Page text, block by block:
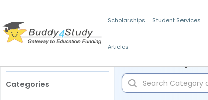
Scholarships Student Services
Articles
Categories